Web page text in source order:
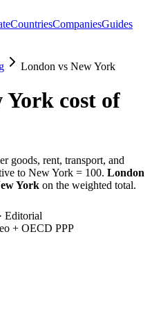
CountriesCompaniesGuides
London vs New York
York cost of
goods, rent, transport, and
to New York = 100. London
York on the weighted total.
· Editorial
+ OECD PPP